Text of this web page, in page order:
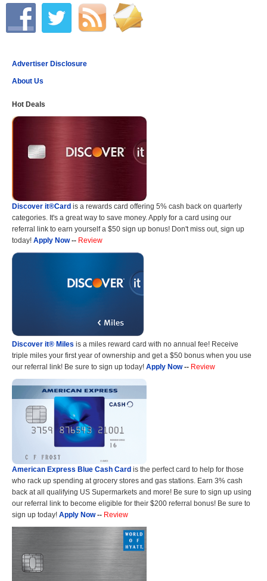
Advertiser Disclosure
About Us
Hot Deals
Discover it®Card is a rewards card offering 5% cash back on quarterly
categories. It's a great way to save money. Apply for a card using our
referral link to earn yourself a $50 sign up bonus! Don't miss out, sign up
today! Apply Now-- Review
Discover it® Miles is a miles reward card with no annual fee! Receive
triple miles your first year of ownership and get a $50 bonus when you use
our referral link! Be sure to sign up today! Apply Now-- Review
American Express Blue Cash Card is the perfect card to help for those
who rack up spending at grocery stores and gas stations. Earn 3% cash
back at all qualifying US Supermarkets and more! Be sure to sign up using
our referral link to become eligible for their $200 referral bonus! Be sure to
sign up today! Apply Now-- Review